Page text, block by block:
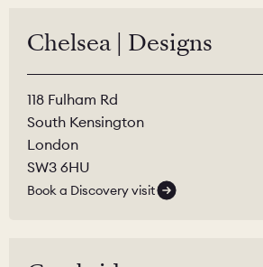
Chelsea | Designs
118 Fulham Rd
South Kensington
London
SW3 6HU
Book a Discovery visit